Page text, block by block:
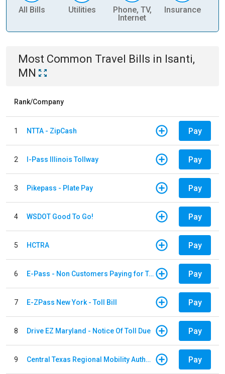
All Bills Utilities
Phone, TV,
Internet
Insurance
Most Common Travel Bills in Isanti,
MN
Rank/Company
1 NTTA - ZipCash Pay
2 I-Pass Illinois Tollway Pay
3 Pikepass - Plate Pay Pay
4 WSDOT Good To Go! Pay
5 HCTRA Pay
6 E-Pass - Non Customers Paying for Toll Violations Pay
7 E-ZPass New York - Toll Bill Pay
8 Drive EZ Maryland - Notice Of Toll Due Pay
9 Central Texas Regional Mobility Authority Pay